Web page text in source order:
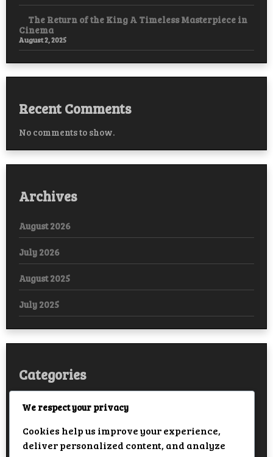
The Return of the King A Timeless Masterpiece in
Cinema
August 2, 2025
Recent Comments
No comments to show.
Archives
August 2026
July 2026
August 2025
July 2025
Categories
Arabic
Bollywood
We respect your privacy
Cookies help us improve your experience,
deliver personalized content, and analyze